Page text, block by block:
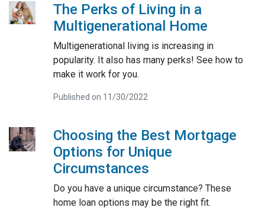
The Perks of Living in a
Multigenerational Home
Multigenerational living is increasing in
popularity. It also has many perks! See how to
make it work for you.
Published on 11/30/2022
Choosing the Best Mortgage
Options for Unique
Circumstances
Do you have a unique circumstance? These
home loan options may be the right fit.